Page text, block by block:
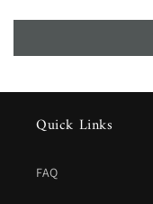
Quick Links
FAQ